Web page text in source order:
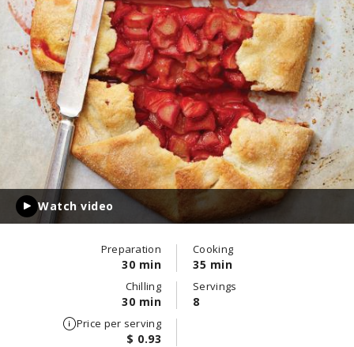
Watch video
Preparation
30 min
Cooking
35 min
Chilling
30 min
Servings
8
Price per serving
$ 0.93